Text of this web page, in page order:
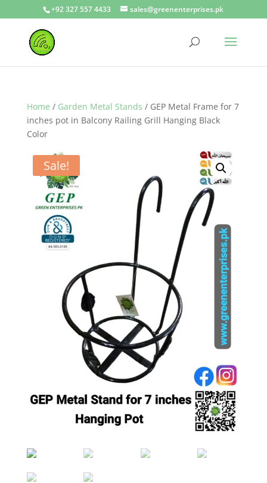
+92 327 557 4433 sales@greenenterprises.pk
Home / Garden Metal Stands / GEP Metal Frame for 7
inches pot in Balcony Railing Grill Hanging Black
Color
Sale!